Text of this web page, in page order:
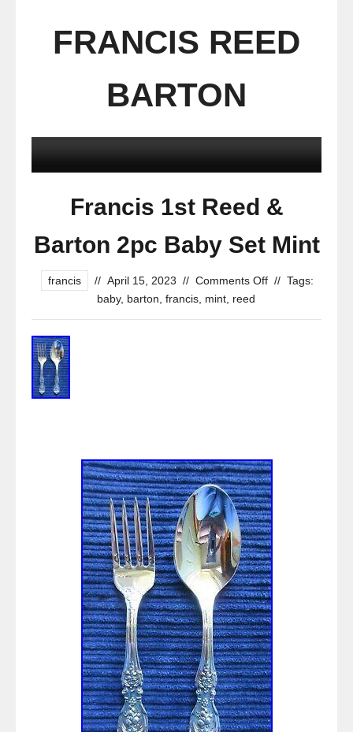
FRANCIS REED
BARTON
Francis 1st Reed &
Barton 2pc Baby Set Mint
francis // April 15, 2023 // Comments Off // Tags:
baby, barton francis, mint, reed